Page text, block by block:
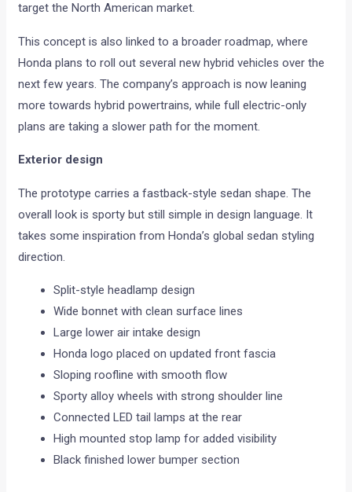
target the North American market.
This concept is also linked to a broader roadmap, where
Honda plans to roll out several new hybrid vehicles over the
next few years. The company’s approach is now leaning
more towards hybrid powertrains, while full electric-only
plans are taking a slower path for the moment.
Exterior design
The prototype carries a fastback-style sedan shape. The
overall look is sporty but still simple in design language. It
takes some inspiration from Honda’s global sedan styling
direction.
Split-style headlamp design
Wide bonnet with clean surface lines
Large lower air intake design
Honda logo placed on updated front fascia
Sloping roofline with smooth flow
Sporty alloy wheels with strong shoulder line
Connected LED tail lamps at the rear
High mounted stop lamp for added visibility
Black finished lower bumper section